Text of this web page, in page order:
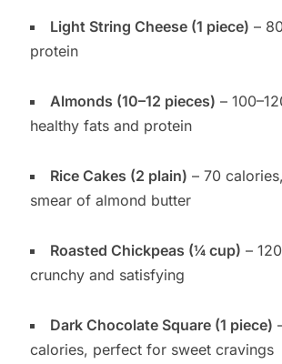
Light String Cheese (1 piece) –
protein
Almonds (10–12 pieces) –
healthy fats and protein
Rice Cakes (2 plain) – 70
smear of almond butter
Roasted Chickpeas (¼ cup) –
crunchy and satisfying
Dark Chocolate Square (1 piece)
calories, perfect for sweet cravings